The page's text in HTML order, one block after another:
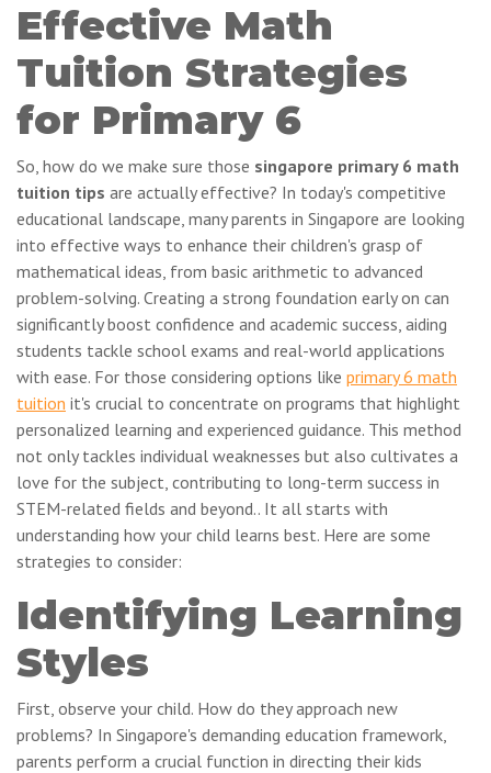
Effective Math
Tuition Strategies
for Primary 6
So, how do we make sure those singapore primary 6 math
tuition tips are actually effective? In today's competitive
educational landscape, many parents in Singapore are looking
into effective ways to enhance their children's grasp of
mathematical ideas, from basic arithmetic to advanced
problem-solving. Creating a strong foundation early on can
significantly boost confidence and academic success, aiding
students tackle school exams and real-world applications
with ease. For those considering options like primary 6 math
tuition it's crucial to concentrate on programs that highlight
personalized learning and experienced guidance. This method
not only tackles individual weaknesses but also cultivates a
love for the subject, contributing to long-term success in
STEM-related fields and beyond.. It all starts with
understanding how your child learns best. Here are some
strategies to consider:
Identifying Learning
Styles
First, observe your child. How do they approach new
problems? In Singapore's demanding education framework,
parents perform a crucial function in directing their kids